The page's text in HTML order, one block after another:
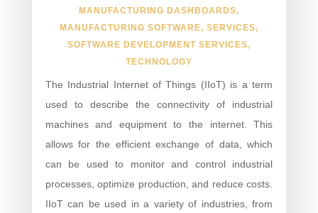
MANUFACTURING DASHBOARDS,
MANUFACTURING SOFTWARE, SERVICES,
SOFTWARE DEVELOPMENT SERVICES,
TECHNOLOGY
The Industrial Internet of Things (IIoT) is a term
used to describe the connectivity of industrial
machines and equipment to the internet. This
allows for the efficient exchange of data, which
can be used to monitor and control industrial
processes, optimize production, and reduce costs.
IIoT can be used in a variety of industries, from